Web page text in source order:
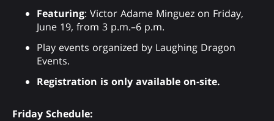
Featuring: Victor Adame Minguez on Friday,
June 19, from 3 p.m.–6 p.m.
Play events organized by Laughing Dragon
Events.
Registration is only available on-site.
Friday Schedule: